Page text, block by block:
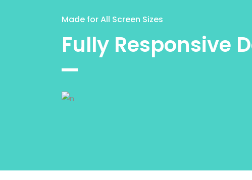
Made for All Screen Sizes
Fully Responsive